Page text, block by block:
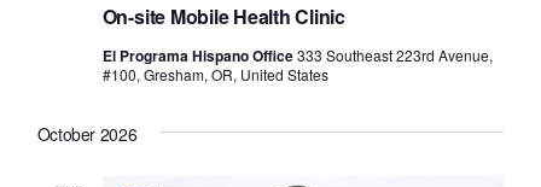
On-site Mobile Health Clinic
El Programa Hispano Office333 Southeast 223rd Avenue,
#100, Gresham, OR, United States
October 2026